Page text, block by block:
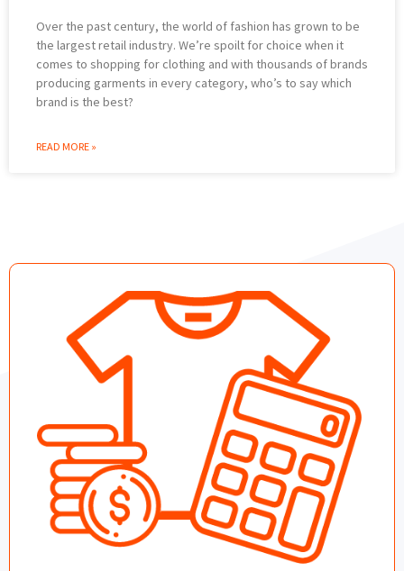
Over the past century, the world of fashion has grown to be
the largest retail industry. We’re spoilt for choice when it
comes to shopping for clothing and with thousands of brands
producing garments in every category, who’s to say which
brand is the best?
READ MORE »